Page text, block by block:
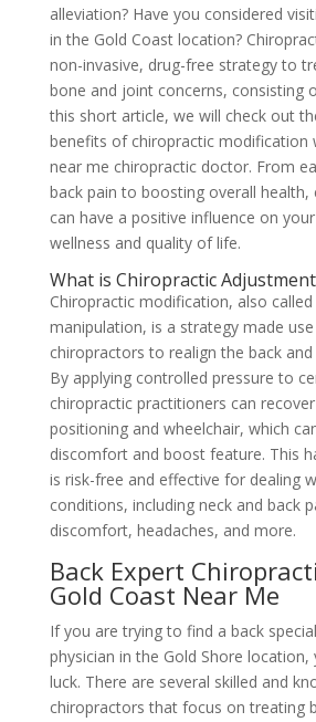
alleviation? Have you considered
in the Gold Coast location?
non-invasive, drug-free strategy to
bone and joint concerns, consisting
this short article, we will check out
benefits of chiropractic modification
near me chiropractic doctor. From
back pain to boosting overall health,
can have a positive influence on
wellness and quality of life.
What is Chiropractic
Chiropractic modification, also called
manipulation, is a strategy made
chiropractors to realign the back
By applying controlled pressure to
chiropractic practitioners can
positioning and wheelchair, which
discomfort and boost feature. This
is risk-free and effective for dealing
conditions, including neck and back
discomfort, headaches, and more.
Back Expert
Gold Coast Near Me
If you are trying to find a back
physician in the Gold Shore
luck. There are several skilled and
chiropractors that focus on treating